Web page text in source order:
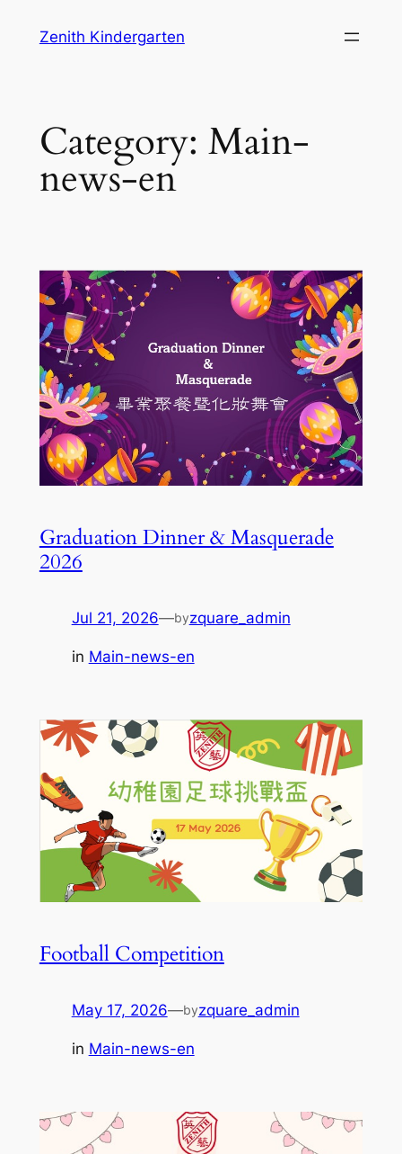
Zenith Kindergarten
Category: Main-
news-en
Graduation Dinner & Masquerade
2026
Jul 21, 2026—byzquare_admin
in Main-news-en
Football Competition
May 17, 2026—byzquare_admin
in Main-news-en